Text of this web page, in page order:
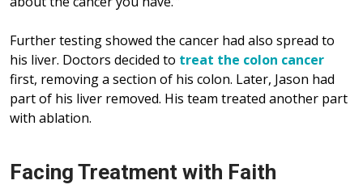
Further testing showed the cancer had also spread to
his liver. Doctors decided to treat the colon cancer
first, removing a section of his colon. Later, Jason had
part of his liver removed. His team treated another part
with ablation.
Facing Treatment with Faith